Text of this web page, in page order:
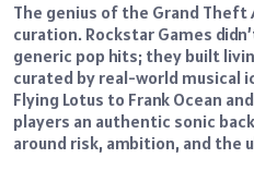
The genius of the Grand
curation. Rockstar Games
generic pop hits; they built
curated by real-world musical
Flying Lotus to Frank Ocean
players an authentic sonic
around risk, ambition, and the